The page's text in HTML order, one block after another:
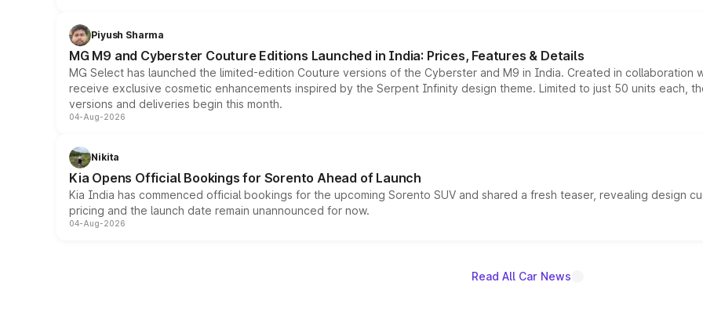
Piyush Sharma
MG M9 and Cyberster Couture Editions Launched in India: Prices, Features & Details
MG Select has launched the limited-edition Couture versions of the Cyberster and M9 in India. Created in collaboration
receive exclusive cosmetic enhancements inspired by the Serpent Infinity design theme. Limited to just 50 units each,
versions and deliveries begin this month.
04-Aug-2026
Nikita
Kia Opens Official Bookings for Sorento Ahead of Launch
Kia India has commenced official bookings for the upcoming Sorento SUV and shared a fresh teaser, revealing design
pricing and the launch date remain unannounced for now.
04-Aug-2026
Read All Car News